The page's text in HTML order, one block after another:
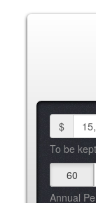
$
To be
60
Annual